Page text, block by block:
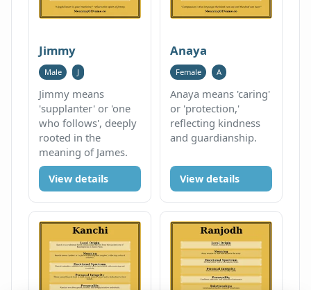
Jimmy
Male J
Jimmy means
'supplanter' or 'one
who follows', deeply
rooted in the
meaning of James.
View details
Anaya
Female A
Anaya means 'caring'
or 'protection,'
reflecting kindness
and guardianship.
View details